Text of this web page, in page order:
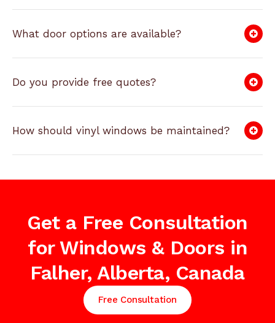
What door options are available?
Do you provide free quotes?
How should vinyl windows be maintained?
Get a Free Consultation
for Windows & Doors in
Falher, Alberta, Canada
Free Consultation